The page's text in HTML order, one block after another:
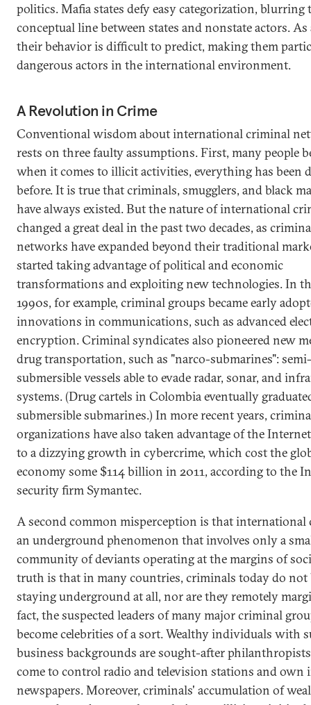
politics. Mafia states defy easy categorization, blurring
conceptual line between states and nonstate actors. As
their behavior is difficult to predict, making them
dangerous actors in the international environment.
A Revolution in Crime
Conventional wisdom about international criminal
rests on three faulty assumptions. First, many people
when it comes to illicit activities, everything has been
before. It is true that criminals, smugglers, and black
have always existed. But the nature of international
changed a great deal in the past two decades, as
networks have expanded beyond their traditional
started taking advantage of political and economic
transformations and exploiting new technologies. In
1990s, for example, criminal groups became early
innovations in communications, such as advanced
encryption. Criminal syndicates also pioneered new
drug transportation, such as "narco-submarines": semi-
submersible vessels able to evade radar, sonar, and
systems. (Drug cartels in Colombia eventually
submersible submarines.) In more recent years,
organizations have also taken advantage of the
to a dizzying growth in cybercrime, which cost the
economy some $114 billion in 2011, according to the
security firm Symantec.
A second common misperception is that international
an underground phenomenon that involves only a
community of deviants operating at the margins of
truth is that in many countries, criminals today do
staying underground at all, nor are they remotely
fact, the suspected leaders of many major criminal
become celebrities of a sort. Wealthy individuals with
business backgrounds are sought-after
come to control radio and television stations and
newspapers. Moreover, criminals' accumulation of